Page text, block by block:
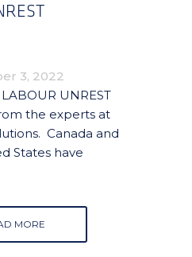
3, 2022
UNREST
the experts at
Canada and
States have
MORE